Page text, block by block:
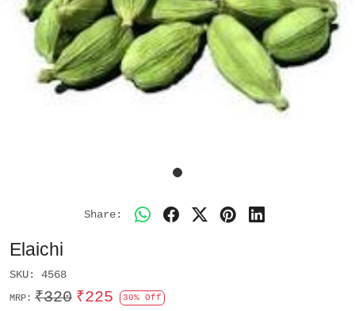
Share:
Elaichi
SKU: 4568
MRP: ₹320 ₹225 30% Off